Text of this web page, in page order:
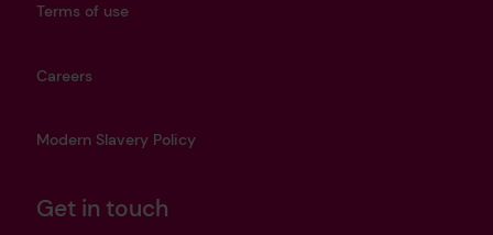
Terms of use
Careers
Modern Slavery Policy
Get in touch